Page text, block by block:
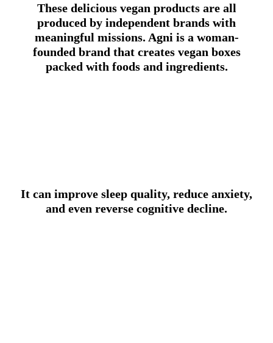
These delicious vegan products are all
produced by independent brands with
meaningful missions. Agni is a woman-
founded brand that creates vegan boxes
packed with foods and ingredients.
It can improve sleep quality, reduce anxiety,
and even reverse cognitive decline.